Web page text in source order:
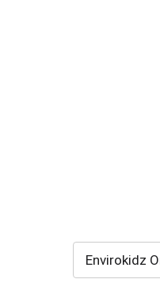
Envirokidz